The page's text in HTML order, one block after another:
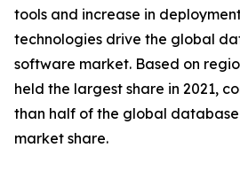
tools and increase in
technologies drive the global
software market. Based on
held the largest share in 2021,
than half of the global
market share.